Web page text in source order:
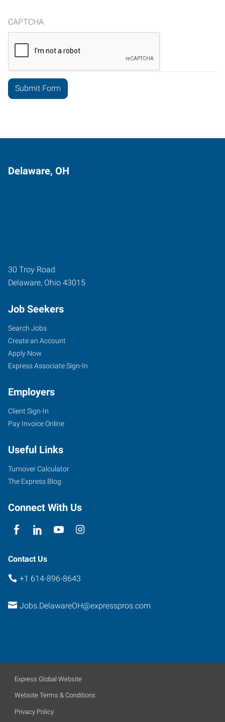
CAPTCHA
Delaware, OH
30 Troy Road
Delaware, Ohio 43015
Job Seekers
Search Jobs
Create an Account
Apply Now
Express Associate Sign-In
Employers
Client Sign-In
Pay Invoice Online
Useful Links
Turnover Calculator
The Express Blog
Connect With Us
Contact Us
+1 614-896-8643
Jobs.DelawareOH@expresspros.com
Express Global Website
Website Terms & Conditions
Privacy Policy